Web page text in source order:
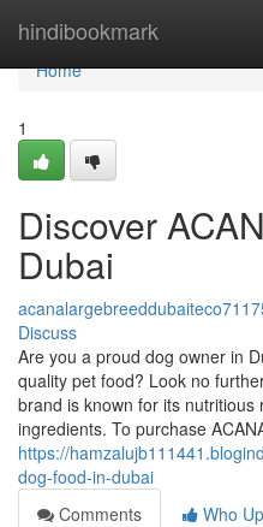
hindibookmark
Home
Home
1
Discover
Dubai
Discuss
Are you a proud dog owner in
quality pet food? Look no
brand is known for its nutritious
ingredients. To purchase
https://
dog-food-in-dubai
Comments
Who